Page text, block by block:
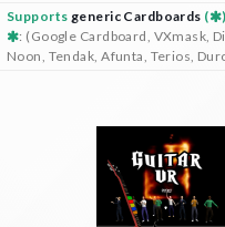
Supports generic Cardboards (
)
: (Google Cardboard, VXmask,
Noon, Tendak, Afunta, Terios,